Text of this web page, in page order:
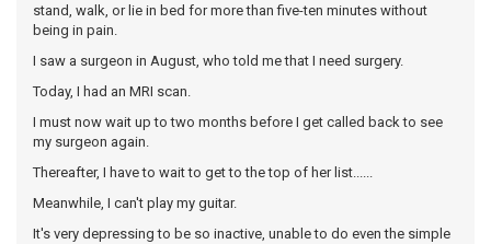
stand, walk, or lie in bed for more than five-ten minutes without
being in pain.
I saw a surgeon in August, who told me that I need surgery.
Today, I had an MRI scan.
I must now wait up to two months before I get called back to see
my surgeon again.
Thereafter, I have to wait to get to the top of her list......
Meanwhile, I can't play my guitar.
It's very depressing to be so inactive, unable to do even the simple